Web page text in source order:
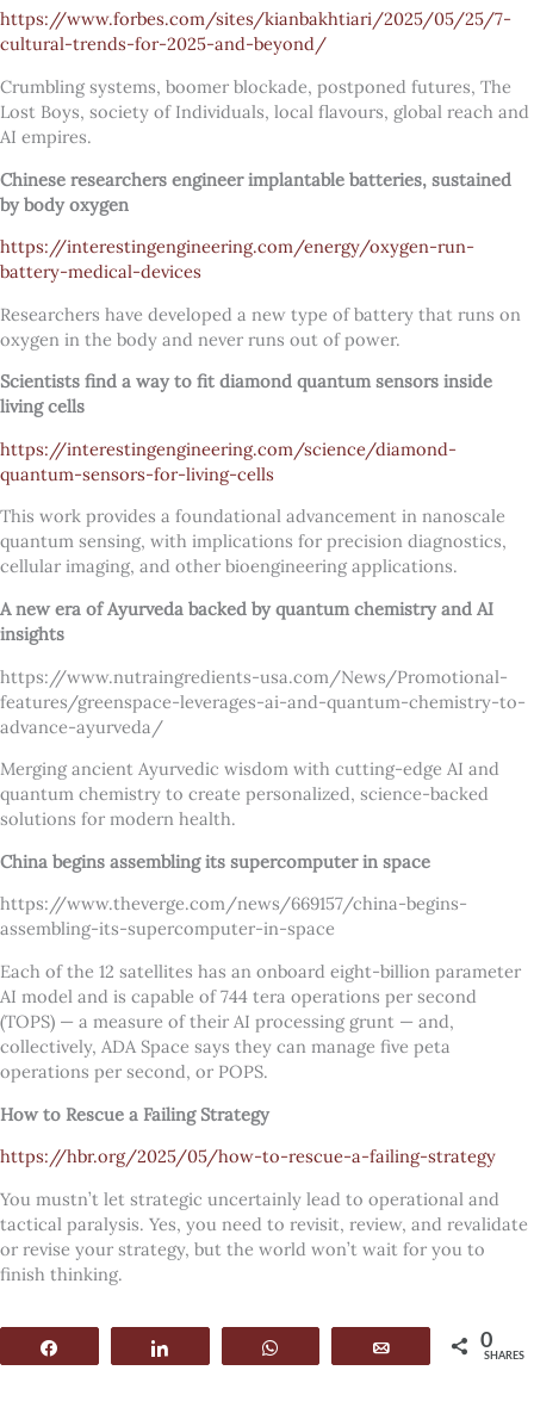
https://www.forbes.com/sites/kianbakhtiari/2025/05/25/7-
cultural-trends-for-2025-and-beyond/
Crumbling systems, boomer blockade, postponed futures, The
Lost Boys, society of Individuals, local flavours, global reach and
AI empires.
Chinese researchers engineer implantable batteries, sustained
by body oxygen
https://interestingengineering.com/energy/oxygen-run-
battery-medical-devices
Researchers have developed a new type of battery that runs on
oxygen in the body and never runs out of power.
Scientists find a way to fit diamond quantum sensors inside
living cells
https://interestingengineering.com/science/diamond-
quantum-sensors-for-living-cells
This work provides a foundational advancement in nanoscale
quantum sensing, with implications for precision diagnostics,
cellular imaging, and other bioengineering applications.
A new era of Ayurveda backed by quantum chemistry and AI
insights
https://www.nutraingredients-usa.com/News/Promotional-
features/greenspace-leverages-ai-and-quantum-chemistry-to-
advance-ayurveda/
Merging ancient Ayurvedic wisdom with cutting-edge AI and
quantum chemistry to create personalized, science-backed
solutions for modern health.
China begins assembling its supercomputer in space
https://www.theverge.com/news/669157/china-begins-
assembling-its-supercomputer-in-space
Each of the 12 satellites has an onboard eight-billion parameter
AI model and is capable of 744 tera operations per second
(TOPS) — a measure of their AI processing grunt — and,
collectively, ADA Space says they can manage five peta
operations per second, or POPS.
How to Rescue a Failing Strategy
https://hbr.org/2025/05/how-to-rescue-a-failing-strategy
You mustn’t let strategic uncertainly lead to operational and
tactical paralysis. Yes, you need to revisit, review, and revalidate
or revise your strategy, but the world won’t wait for you to
finish thinking.
WhatsApp 0
SHARES